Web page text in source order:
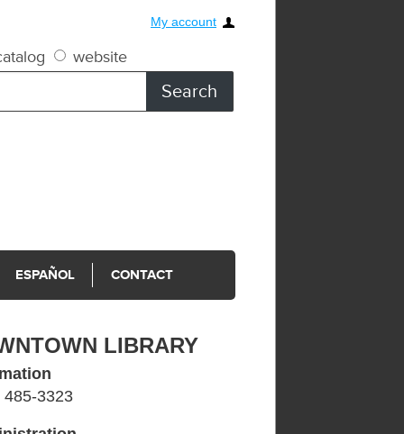
My account
website
ESPAÑOL CONTACT
LIBRARY
485-3323